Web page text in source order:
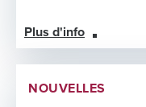
Plus d'info
NOUVELLES